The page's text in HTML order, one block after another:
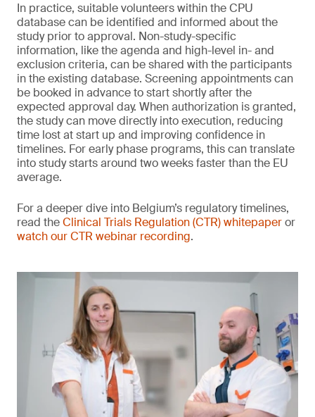
In practice, suitable volunteers within the CPU
database can be identified and informed about the
study prior to approval. Non-study-specific
information, like the agenda and high-level in- and
exclusion criteria, can be shared with the participants
in the existing database. Screening appointments can
be booked in advance to start shortly after the
expected approval day. When authorization is granted,
the study can move directly into execution, reducing
time lost at start up and improving confidence in
timelines. For early phase programs, this can translate
into study starts around two weeks faster than the EU
average.
For a deeper dive into Belgium’s regulatory timelines,
read theClinical Trials Regulation (CTR) whitepaperor
watch our CTR webinar recording.